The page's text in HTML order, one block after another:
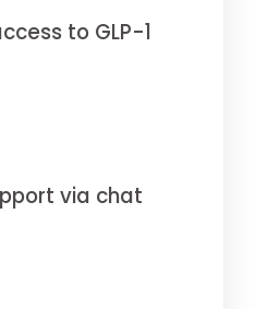
to GLP-1
via chat